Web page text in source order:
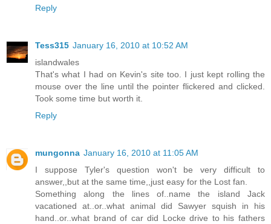
Reply
Tess315 January 16, 2010 at 10:52 AM
islandwales
That's what I had on Kevin's site too. I just kept rolling the
mouse over the line until the pointer flickered and clicked.
Took some time but worth it.
Reply
mungonna January 16, 2010 at 11:05 AM
I suppose Tyler's question won't be very difficult to
answer,,but at the same time,,just easy for the Lost fan.
Something along the lines of..name the island Jack
vacationed at..or..what animal did Sawyer squish in his
hand..or..what brand of car did Locke drive to his fathers